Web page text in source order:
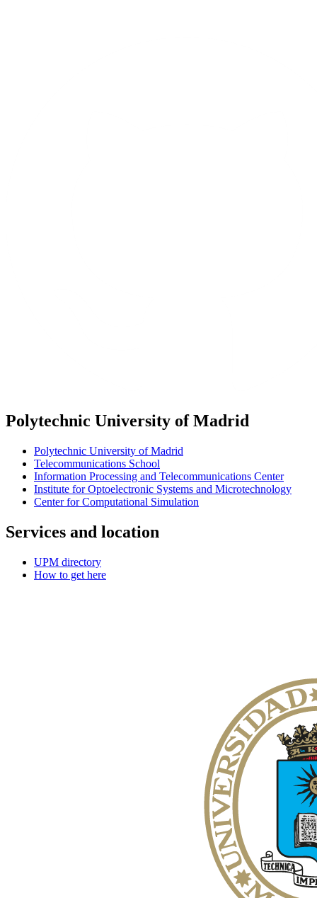
Polytechnic University of Madrid
Polytechnic University of Madrid
Telecommunications School
Information Processing and Telecommunications Center
Institute for Optoelectronic Systems and Microtechnology
Center for Computational Simulation
Services and location
UPM directory
How to get here